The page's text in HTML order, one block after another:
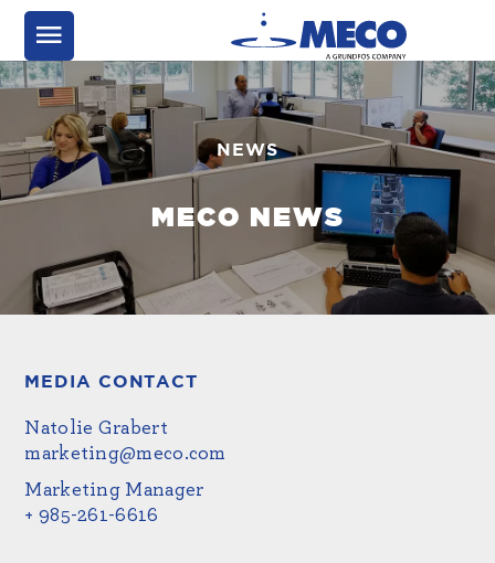
NEWS
MECO NEWS
MEDIA CONTACT
Natolie Grabert
marketing@meco.com
Marketing Manager
+ 985-261-6616